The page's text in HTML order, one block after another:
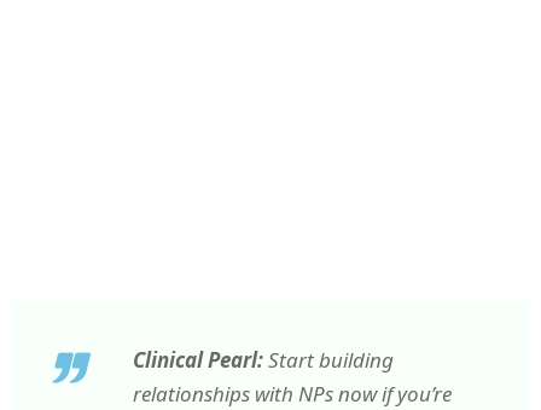
Clinical Pearl:Start building
relationships with NPs now if you’re